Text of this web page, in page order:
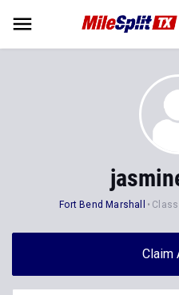
Fort Bend Marshall
Claim